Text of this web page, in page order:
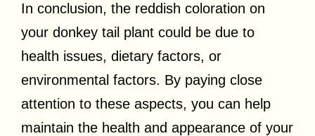
In conclusion, the reddish coloration on
your donkey tail plant could be due to
health issues, dietary factors, or
environmental factors. By paying close
attention to these aspects, you can help
maintain the health and appearance of your